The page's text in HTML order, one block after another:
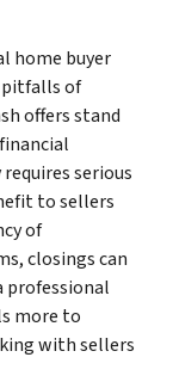
home buyer
pitfalls of
offers stand
serious
to sellers
of
closings can
professional
more to
with sellers